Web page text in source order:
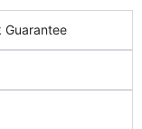
Guarantee